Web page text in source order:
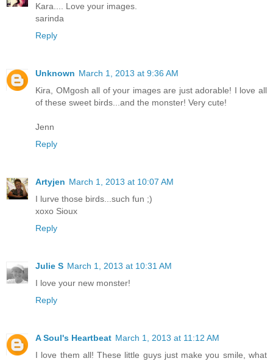
Kara.... Love your images.
sarinda
Reply
Unknown March 1, 2013 at 9:36 AM
Kira, OMgosh all of your images are just adorable! I love all
of these sweet birds...and the monster! Very cute!
Jenn
Reply
Artyjen March 1, 2013 at 10:07 AM
I lurve those birds...such fun ;)
xoxo Sioux
Reply
Julie S March 1, 2013 at 10:31 AM
I love your new monster!
Reply
A Soul's Heartbeat March 1, 2013 at 11:12 AM
I love them all! These little guys just make you smile, what